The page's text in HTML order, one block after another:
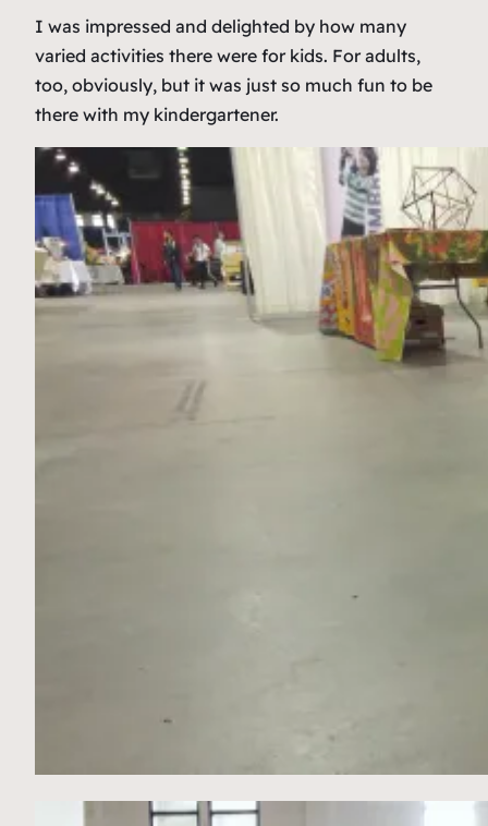
I was impressed and delighted by how many
varied activities there were for kids. For adults,
too, obviously, but it was just so much fun to be
there with my kindergartener.